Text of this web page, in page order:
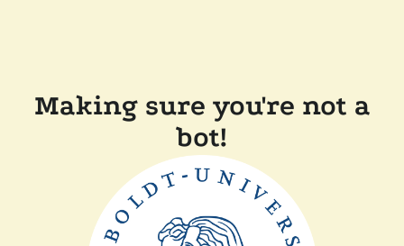
Making sure you're not a
bot!